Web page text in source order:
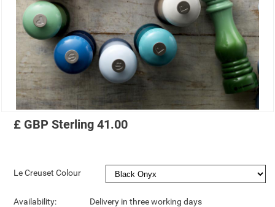
Le Creuset Colour
£ GBP Sterling 41.00
Availability: Delivery in three working days